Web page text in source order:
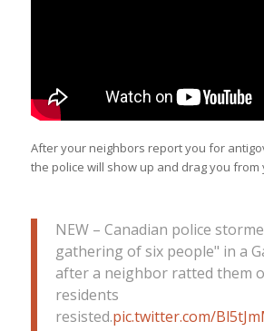
After your neighbors report you for
the police will show up and drag you from
NEW – Canadian police
gathering of six people" in a
after a neighbor ratted them
residents
resisted.pic.twitter.com/